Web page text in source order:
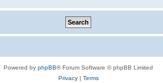
Powered by phpBB® Forum Software © phpBB Limited
Privacy| Terms